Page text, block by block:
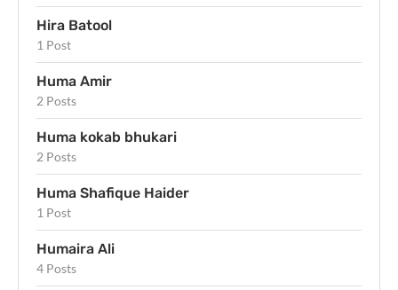
Hira Batool
1 Post
Huma Amir
2 Posts
Huma kokab bhukari
2 Posts
Huma Shafique Haider
1 Post
Humaira Ali
4 Posts